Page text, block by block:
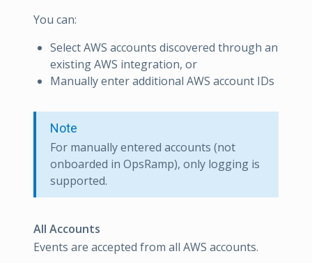
You can:
Select AWS accounts discovered through an
existing AWS integration, or
Manually enter additional AWS account IDs
Note
For manually entered accounts (not
onboarded in OpsRamp), only logging is
supported.
All Accounts
Events are accepted from all AWS accounts.